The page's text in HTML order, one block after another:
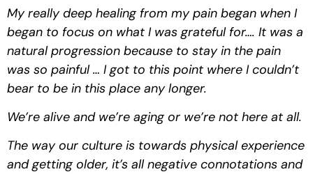
My really deep healing from my pain began when I
began to focus on what I was grateful for…. It was a
natural progression because to stay in the pain
was so painful … I got to this point where I couldn’t
bear to be in this place any longer.
We’re alive and we’re aging or we’re not here at all.
The way our culture is towards physical experience
and getting older, it’s all negative connotations and